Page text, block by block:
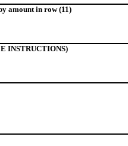
amount in row (11)
INSTRUCTIONS)